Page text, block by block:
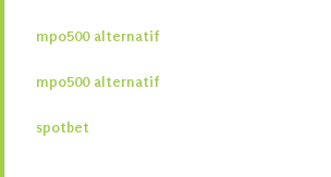
mpo500 alternatif
mpo500 alternatif
spotbet